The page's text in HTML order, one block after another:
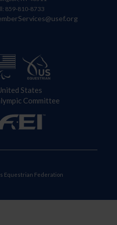
859-810-8733
States
Committee
Equestrian Federation